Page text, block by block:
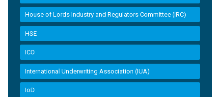
House of Lords Industry and Regulators Committee (IRC)
HSE
ICO
International Underwriting Association (IUA)
IoD